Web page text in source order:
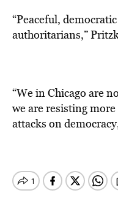
“Peaceful,
authoritarians,”
“We in Chicago are
we are resisting
attacks on